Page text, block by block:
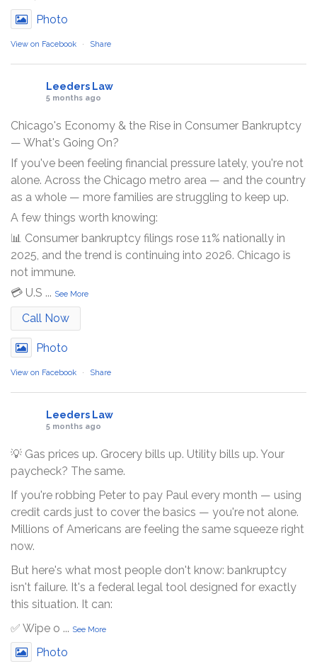
Photo
View on Facebook · Share
Leeders Law
5 months ago
Chicago's Economy & the Rise in Consumer Bankruptcy
— What's Going On?
If you've been feeling financial pressure lately, you're not
alone. Across the Chicago metro area — and the country
as a whole — more families are struggling to keep up.
A few things worth knowing:
📊 Consumer bankruptcy filings rose 11% nationally in
2025, and the trend is continuing into 2026. Chicago is
not immune.
💳 U.S ... See More
Call Now
Photo
View on Facebook · Share
Leeders Law
5 months ago
💡 Gas prices up. Grocery bills up. Utility bills up. Your
paycheck? The same.
If you're robbing Peter to pay Paul every month — using
credit cards just to cover the basics — you're not alone.
Millions of Americans are feeling the same squeeze right
now.
But here's what most people don't know: bankruptcy
isn't failure. It's a federal legal tool designed for exactly
this situation. It can:
✅ Wipe o ... See More
Photo